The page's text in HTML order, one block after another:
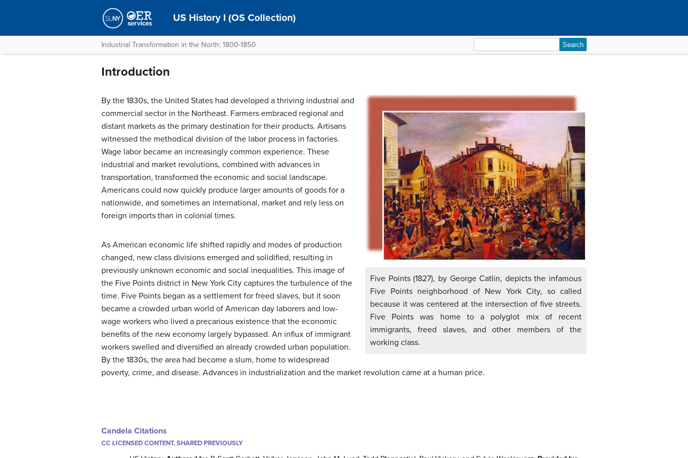
US History I (OS Collection)
Industrial Transformation in the North: 1800-1850
for:
Introduction
Five Points (1827), by George Catlin, depicts the infamous
Five Points neighborhood of New York City, so called
because it was centered at the intersection of five streets.
Five Points was home to a polyglot mix of recent
immigrants, freed slaves, and other members of the
working class.
By the 1830s, the United States had developed a thriving industrial and
commercial sector in the Northeast. Farmers embraced regional and
distant markets as the primary destination for their products. Artisans
witnessed the methodical division of the labor process in factories.
Wage labor became an increasingly common experience. These
industrial and market revolutions, combined with advances in
transportation, transformed the economic and social landscape.
Americans could now quickly produce larger amounts of goods for a
nationwide, and sometimes an international, market and rely less on
foreign imports than in colonial times.
As American economic life shifted rapidly and modes of production
changed, new class divisions emerged and solidified, resulting in
previously unknown economic and social inequalities. This image of
the Five Points district in New York City captures the turbulence of the
time. Five Points began as a settlement for freed slaves, but it soon
became a crowded urban world of American day laborers and low-
wage workers who lived a precarious existence that the economic
benefits of the new economy largely bypassed. An influx of immigrant
workers swelled and diversified an already crowded urban population.
By the 1830s, the area had become a slum, home to widespread
poverty, crime, and disease. Advances in industrialization and the market revolution came at a human price.
Candela Citations
CC LICENSED CONTENT, SHARED PREVIOUSLY